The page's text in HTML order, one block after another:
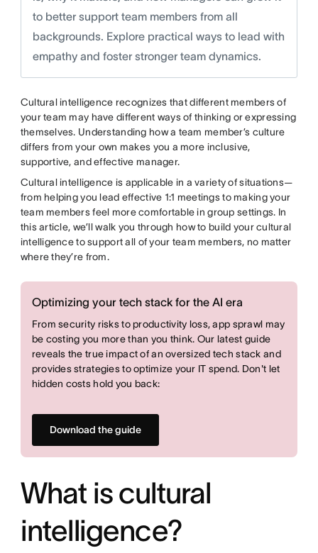
to better support team members from all
backgrounds. Explore practical ways to lead with
empathy and foster stronger team dynamics.
Cultural intelligence recognizes that different members of
your team may have different ways of thinking or expressing
themselves. Understanding how a team member’s culture
differs from your own makes you a more inclusive,
supportive, and effective manager.
Cultural intelligence is applicable in a variety of situations—
from helping you lead effective 1:1 meetings to making your
team members feel more comfortable in group settings. In
this article, we’ll walk you through how to build your cultural
intelligence to support all of your team members, no matter
where they’re from.
Optimizing your tech stack for the AI era
From security risks to productivity loss, app sprawl may
be costing you more than you think. Our latest guide
reveals the true impact of an oversized tech stack and
provides strategies to optimize your IT spend. Don't let
hidden costs hold you back:
Download the guide
What is cultural
intelligence?